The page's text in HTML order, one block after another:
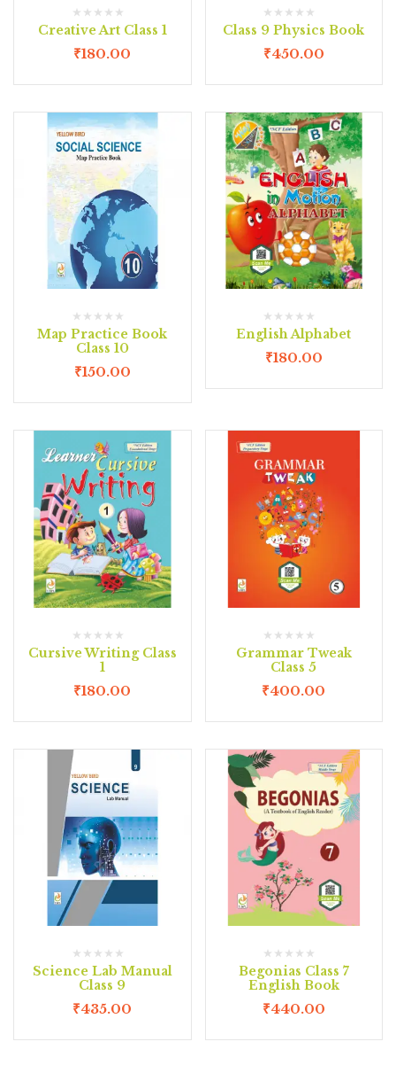
Creative Art Class 1
₹180.00
Class 9 Physics Book
₹450.00
Map Practice Book
Class 10
₹150.00
English Alphabet
₹180.00
Cursive Writing Class
1
₹180.00
Grammar Tweak
Class 5
₹400.00
Science Lab Manual
Class 9
₹435.00
Begonias Class 7
English Book
₹440.00